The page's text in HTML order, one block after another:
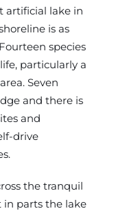
artificial lake in
is as
species
particularly a
Seven
and there is
and
drive
the tranquil
in parts the lake